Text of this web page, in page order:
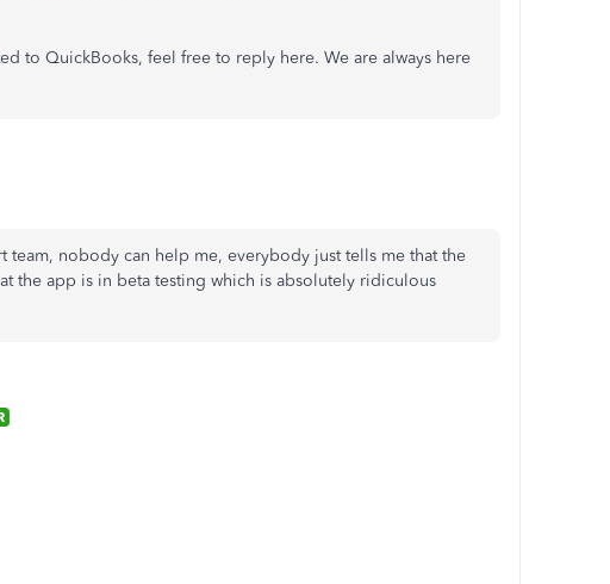
to QuickBooks, feel free to reply here. We are always here
nobody can help me, everybody just tells me that the
the app is in beta testing which is absolutely ridiculous